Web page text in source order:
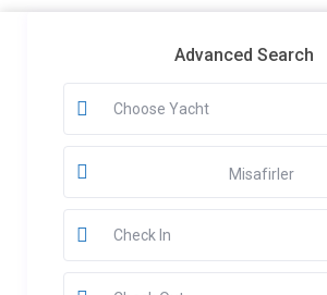
Advanced Search
Misafirler